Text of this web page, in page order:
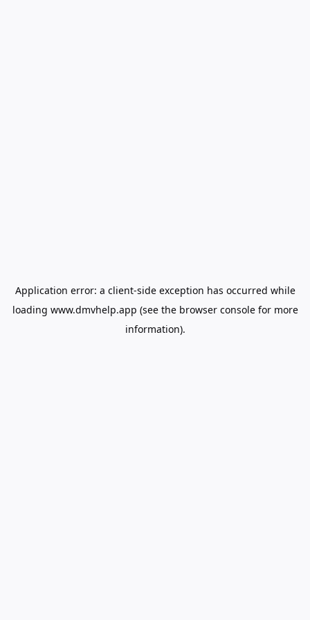
Application error: a client-side exception has occurred while
loading www.dmvhelp.app (see the browser consolefor more
information).